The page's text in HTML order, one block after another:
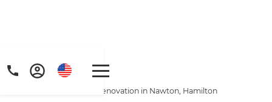
Home
/
Projects
A Beautiful Bathroom Renovation in Nawton, Hamilton